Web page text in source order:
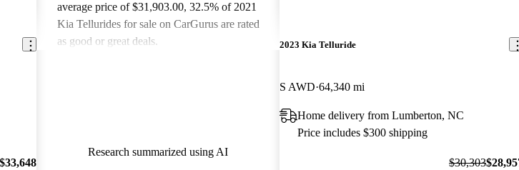
$33,648
average price of $31,903.00, 32.5% of 2021
Kia Tellurides for sale on CarGurus are rated
as good or great deals.
spacious interior, luxurious features, and
Research summarized using AI
2023 Kia Telluride
S AWD 64,340 mi
Home delivery from Lumberton, NC
Price includes $300 shipping
$30,303